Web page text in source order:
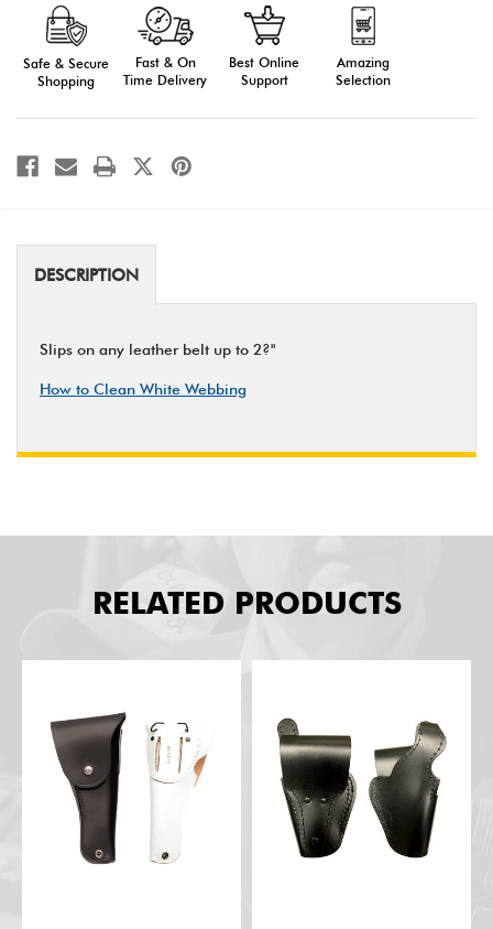
Leather
Leather
Safe & Secure
Shopping
Fast & On
Time Delivery
Best Online
Support
Amazing
Selection
DESCRIPTION
Slips on any leather belt up to 2?"
How to Clean White Webbing
RELATED PRODUCTS